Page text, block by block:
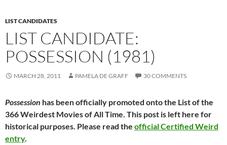
LIST CANDIDATES
LIST CANDIDATE:
POSSESSION (1981)
MARCH 28, 2011 PAMELA DE GRAFF 30 COMMENTS
Possession has been officially promoted onto the List of the
366 Weirdest Movies of All Time. This post is left here for
historical purposes. Please read the official Certified Weird
entry.